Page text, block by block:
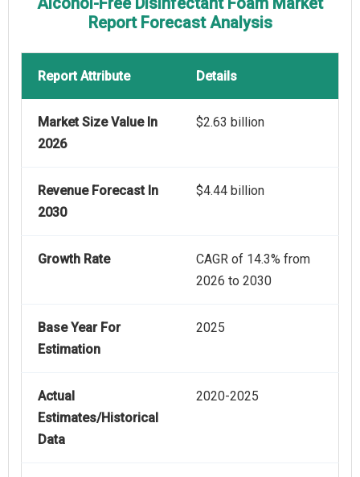
Report Forecast Analysis
Report Attribute Details
Market Size Value In
2026
$2.63 billion
Revenue Forecast In
2030
$4.44 billion
Growth Rate
CAGR of 14.3% from
2026 to 2030
Base Year For
Estimation
2025
Actual
Estimates/Historical
Data
2020-2025